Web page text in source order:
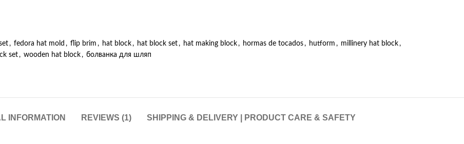
, fedora hat mold , flip brim , hat block, hat block set, hat making block, hormas de tocados, hutform , millinery hat block,
set, wooden hat block, болванка для шляп
INFORMATION REVIEWS (1) SHIPPING & DELIVERY | PRODUCT CARE & SAFETY